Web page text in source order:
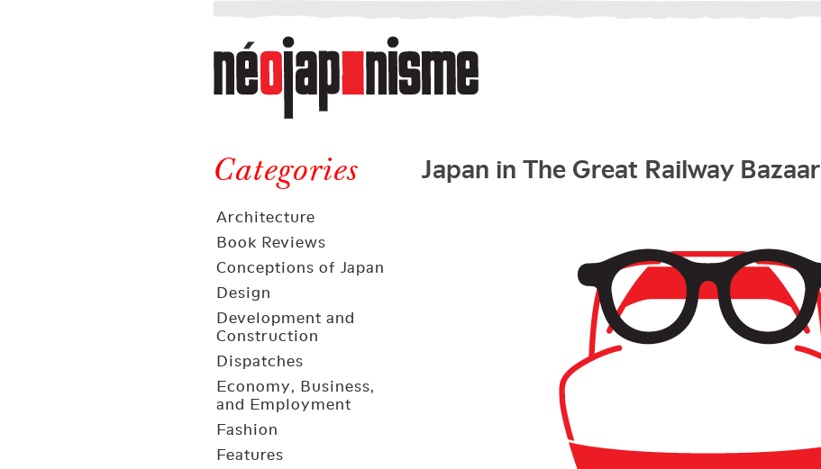
Néojaponisme
a
web
journal
and
elsewhere
Categories
Architecture
Book Reviews
Conceptions of Japan
Design
Development and
Construction
Dispatches
Economy, Business,
and Employment
Fashion
Features
Japan in The Great Railway Bazaar